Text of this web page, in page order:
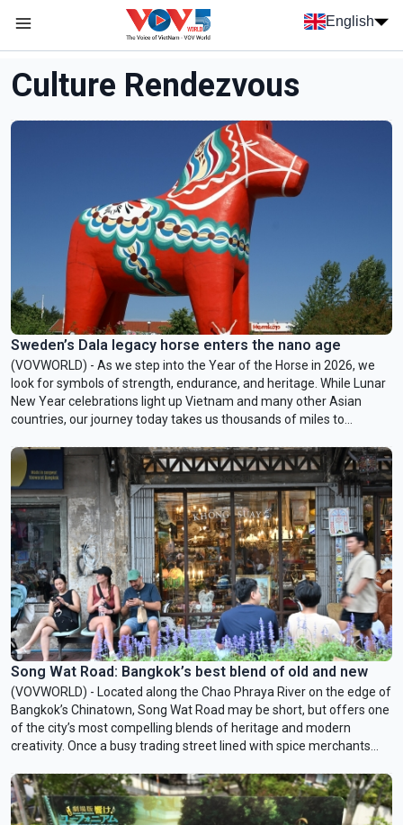
Skip to main content
English
Menu trang chủ tiếng anh
menu phụ tiếng anh
Culture Rendezvous
Sweden’s Dala legacy horse enters the nano age
(VOVWORLD) - As we step into the Year of the Horse in 2026, we
look for symbols of strength, endurance, and heritage. While Lunar
New Year celebrations light up Vietnam and many other Asian
countries, our journey today takes us thousands of miles to
country’s beloved horse symbol – the Dala horse.
Song Wat Road: Bangkok’s best blend of old and new
(VOVWORLD) - Located along the Chao Phraya River on the edge of
Bangkok’s Chinatown, Song Wat Road may be short, but offers one
of the city’s most compelling blends of heritage and modern
creativity. Once a busy trading street lined with spice merchants
minimalist cafés, street art, and carefully preserved architecture.
This week’s Culture Rendezvous takes you to Song Wat—often
described as an open-air museum and one of Bangkok’s most